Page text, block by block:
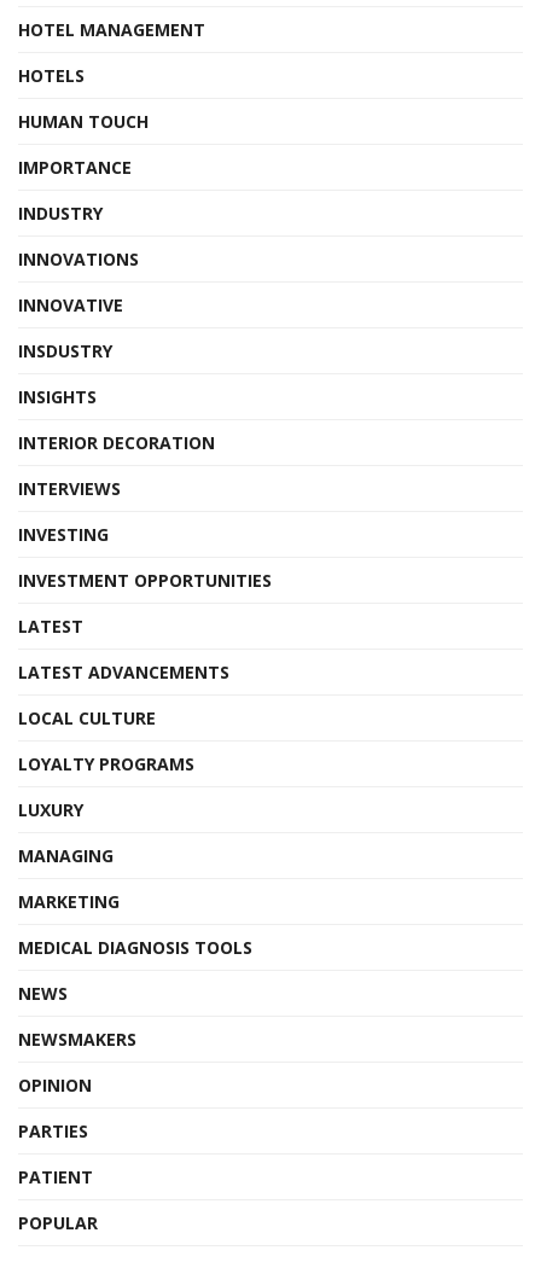
HOTEL MANAGEMENT
HOTELS
HUMAN TOUCH
IMPORTANCE
INDUSTRY
INNOVATIONS
INNOVATIVE
INSDUSTRY
INSIGHTS
INTERIOR DECORATION
INTERVIEWS
INVESTING
INVESTMENT OPPORTUNITIES
LATEST
LATEST ADVANCEMENTS
LOCAL CULTURE
LOYALTY PROGRAMS
LUXURY
MANAGING
MARKETING
MEDICAL DIAGNOSIS TOOLS
NEWS
NEWSMAKERS
OPINION
PARTIES
PATIENT
POPULAR